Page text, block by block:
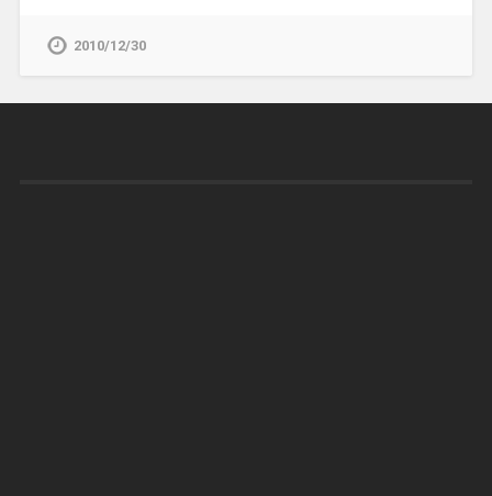
2010/12/30